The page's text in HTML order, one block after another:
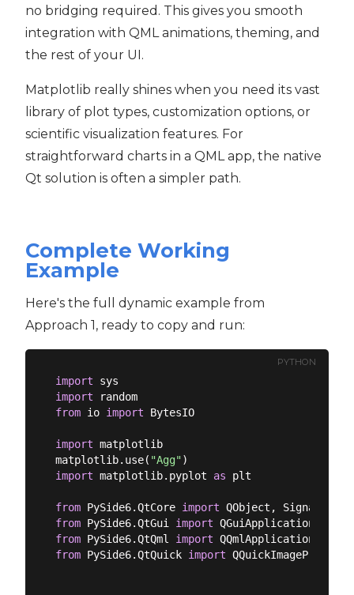
no bridging required. This gives you smooth
integration with QML animations, theming, and
the rest of your UI.
Matplotlib really shines when you need its vast
library of plot types, customization options, or
scientific visualization features. For
straightforward charts in a QML app, the native
Qt solution is often a simpler path.
Complete Working
Example
Here's the full dynamic example from
Approach 1, ready to copy and run:
PYTHON
import
import
from io import BytesIO
import matplotlib
matplotlib.use( "Agg"
import matplotlib.pyplot as plt
from PySide6.QtCore import
from PySide6.QtGui import
from PySide6.QtQml import
from PySide6.QtQuick import QQuickImageProvider